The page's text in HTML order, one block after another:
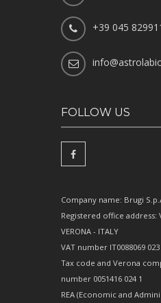
+39 045
FOLLOW US
Company name: Brugi
Registered office address:
VERONA - ITALY
VAT number IT0088069 023
Tax code and Verona
number 0051416 024 1
REA (Economic and